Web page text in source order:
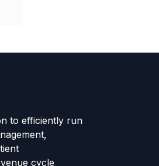
to efficiently run
cycle